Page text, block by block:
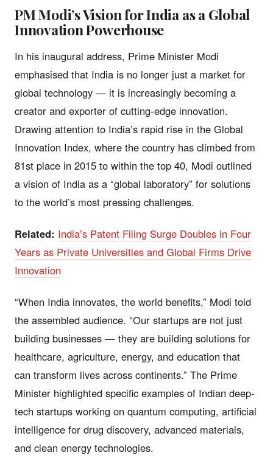
PM Modi’s Vision for India as a Global
Innovation Powerhouse
In his inaugural address, Prime Minister Modi
emphasised that India is no longer just a market for
global technology — it is increasingly becoming a
creator and exporter of cutting-edge innovation.
Drawing attention to India’s rapid rise in the Global
Innovation Index, where the country has climbed from
81st place in 2015 to within the top 40, Modi outlined
a vision of India as a “global laboratory” for solutions
to the world’s most pressing challenges.
Related: India’s Patent Filing Surge Doubles in Four
Years as Private Universities and Global Firms Drive
Innovation
“When India innovates, the world benefits,” Modi told
the assembled audience. “Our startups are not just
building businesses — they are building solutions for
healthcare, agriculture, energy, and education that
can transform lives across continents.” The Prime
Minister highlighted specific examples of Indian deep-
tech startups working on quantum computing, artificial
intelligence for drug discovery, advanced materials,
and clean energy technologies.